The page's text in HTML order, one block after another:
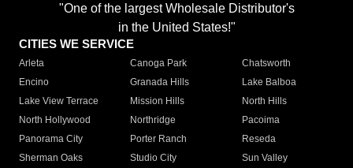
"One of the largest Wholesale Distributor's
in the United States!"
CITIES WE SERVICE
Arleta Canoga Park
Chatsworth
Encino
Granada Hills
Lake Balboa
Lake View Terrace
Mission Hills
North Hills
North Hollywood
Northridge
Pacoima
Panorama City
Porter Ranch
Reseda
Sherman Oaks
Studio City
Sun Valley